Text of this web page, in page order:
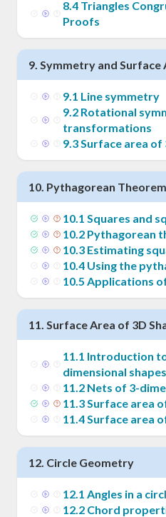
8.4 Triangles
Proofs
9. Symmetry and Surface
9.1 Line symmetry
9.2 Rotational
transformations
9.3Surface area of
10. Pythagorean Theorem
10.1 Squares and
10.2 Pythagorean
10.3 Estimating
10.4 Using the
10.5 Applications
11. Surface Area of 3D
11.1 Introduction
dimensional shapes
11.2 Nets of 3-
11.3Surface area
11.4Surface area
12. Circle Geometry
12.1 Angles in a
12.2 Chord